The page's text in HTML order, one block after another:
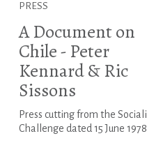
PRESS
A Document on
Chile - Peter
Kennard & Ric
Sissons
Press cutting from the
Challenge dated 15 June 1978